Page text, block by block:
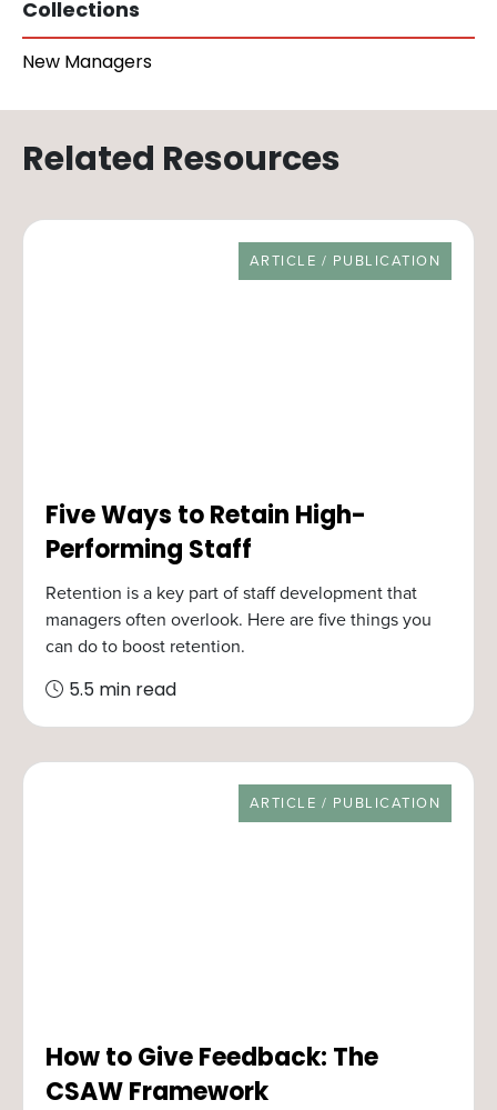
Collections
New Managers
Related Resources
RESOURCE TYPE
ARTICLE / PUBLICATION
Five Ways to Retain High-
Performing Staff
Retention is a key part of staff development that
managers often overlook. Here are five things you
can do to boost retention.
5.5 min read
RESOURCE TYPE
ARTICLE / PUBLICATION
How to Give Feedback: The
CSAW Framework